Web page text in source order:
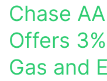
Chase
Offers
Gas and